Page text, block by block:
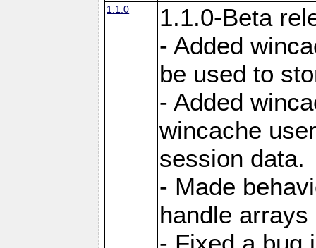
1.1.0
1.1.0-Beta
- Added
be used to
- Added
wincache
session data.
- Made
handle